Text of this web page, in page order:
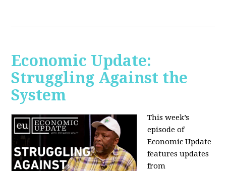
Economic Update:
Struggling Against the
System
This week’s
episode of
Economic Update
features updates
from